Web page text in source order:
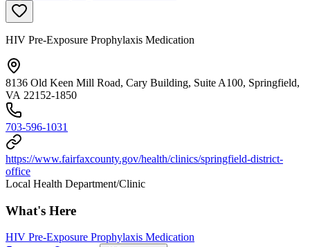
HIV Pre-Exposure Prophylaxis Medication
8136 Old Keen Mill Road, Cary Building, Suite A100, Springfield,
VA 22152-1850
703-596-1031
https://www.fairfaxcounty.gov/health/clinics/springfield-district-
office
Local Health Department/Clinic
What's Here
HIV Pre-Exposure Prophylaxis Medication